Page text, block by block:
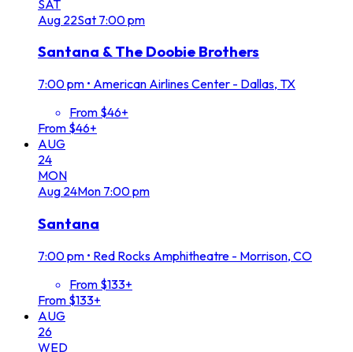
SAT
Aug 22Sat 7:00 pm
Santana & The Doobie Brothers
7:00 pm • American Airlines Center - Dallas, TX
From $46+
From $46+
AUG
24
MON
Aug 24Mon 7:00 pm
Santana
7:00 pm • Red Rocks Amphitheatre - Morrison, CO
From $133+
From $133+
AUG
26
WED